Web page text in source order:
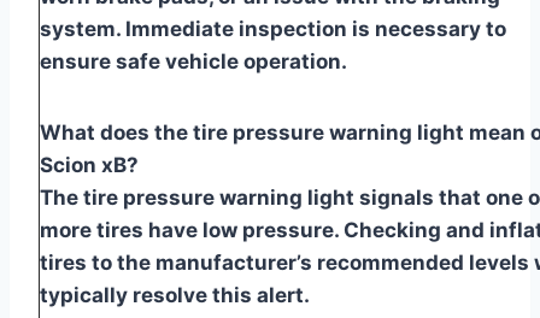
system. Immediate inspection is necessary to
ensure safe vehicle operation.
What does the tire pressure warning light mean
Scion xB?
The tire pressure warning light signals that one
more tires have low pressure. Checking and
tires to the manufacturer’s recommended levels
typically resolve this alert.